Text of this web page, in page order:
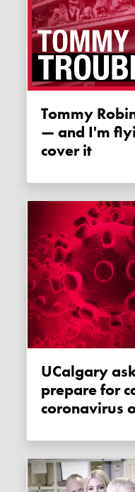
Tommy Robinson is on trial again
— and I'm
cover it
uCalgary asks professors to
prepare for
coronavirus